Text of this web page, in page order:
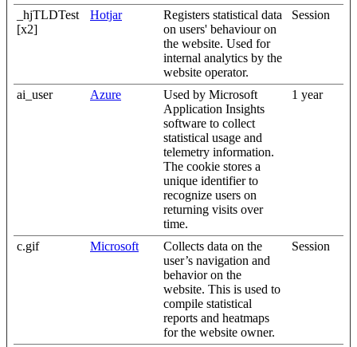
_hjTLDTest
[x2]
Hotjar
Registers statistical data
on users' behaviour on
the website. Used for
internal analytics by the
website operator.
Session
ai_user Azure
Used by Microsoft
Application Insights
software to collect
statistical usage and
telemetry information.
The cookie stores a
unique identifier to
recognize users on
returning visits over
time.
1 year
c.gif Microsoft
Collects data on the
user’s navigation and
behavior on the
website. This is used to
compile statistical
reports and heatmaps
for the website owner.
Session